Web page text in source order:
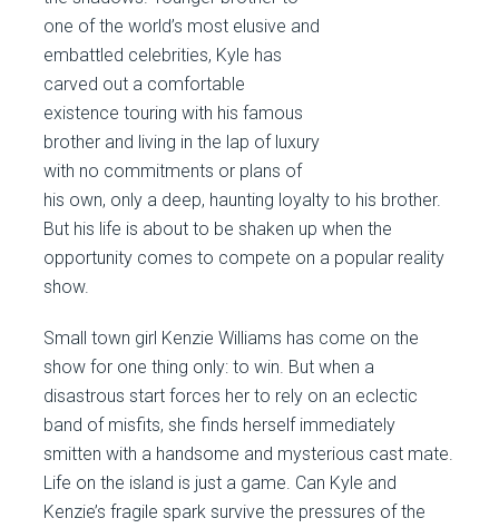
one of the world’s most elusive and
embattled celebrities, Kyle has
carved out a comfortable
existence touring with his famous
brother and living in the lap of luxury
with no commitments or plans of
his own, only a deep, haunting loyalty to his brother.
But his life is about to be shaken up when the
opportunity comes to compete on a popular reality
show.
Small town girl Kenzie Williams has come on the
show for one thing only: to win. But when a
disastrous start forces her to rely on an eclectic
band of misfits, she finds herself immediately
smitten with a handsome and mysterious cast mate.
Life on the island is just a game. Can Kyle and
Kenzie’s fragile spark survive the pressures of the